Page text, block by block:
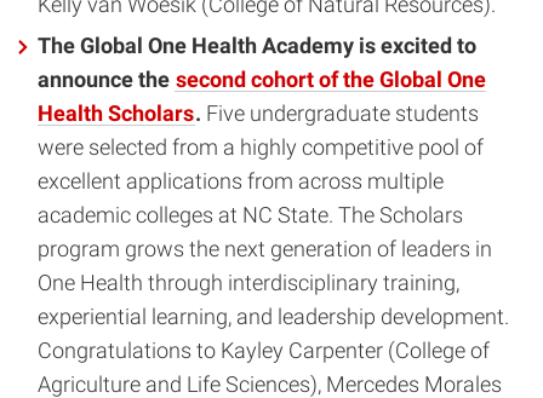
The Global One Health Academy is excited to
announce the second cohort of the Global One
Health Scholars. Five undergraduate students
were selected from a highly competitive pool of
excellent applications from across multiple
academic colleges at NC State. The Scholars
program grows the next generation of leaders in
One Health through interdisciplinary training,
experiential learning, and leadership development.
Congratulations to Kayley Carpenter (College of
Agriculture and Life Sciences), Mercedes Morales